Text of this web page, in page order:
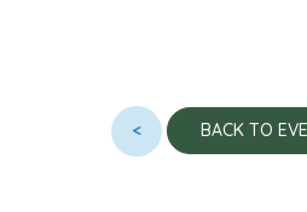
< BACK TO